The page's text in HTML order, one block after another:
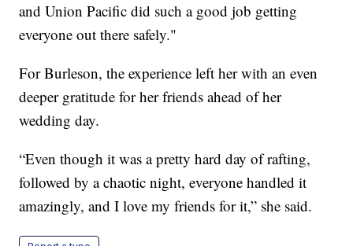
and Union Pacific did such a good job getting
everyone out there safely."
For Burleson, the experience left her with an even
deeper gratitude for her friends ahead of her
wedding day.
“Even though it was a pretty hard day of rafting,
followed by a chaotic night, everyone handled it
amazingly, and I love my friends for it,” she said.